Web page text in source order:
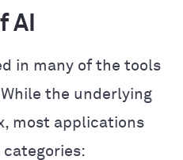
AI
in many of the tools
the underlying
most applications